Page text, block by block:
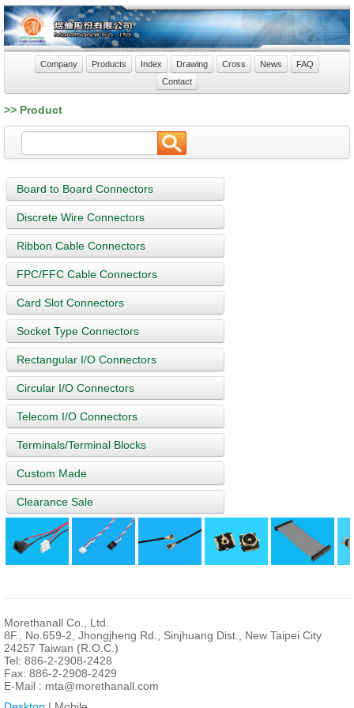
Company Products Index Drawing Cross News
FAQ
Contact
>> Product
Board to Board Connectors
Discrete Wire Connectors
Ribbon Cable Connectors
FPC/FFC Cable Connectors
Card Slot Connectors
Socket Type Connectors
Rectangular I/O Connectors
Circular I/O Connectors
Telecom I/O Connectors
Terminals/Terminal Blocks
Custom Made
Clearance Sale
Morethanall Co., Ltd.
8F., No.659-2, Jhongjheng Rd., Sinjhuang Dist., New Taipei City
24257 Taiwan (R.O.C.)
Tel: 886-2-2908-2428
Fax: 886-2-2908-2429
E-Mail : mta@morethanall.com